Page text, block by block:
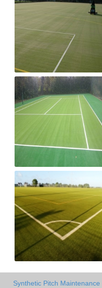
Synthetic Pitch Maintenance